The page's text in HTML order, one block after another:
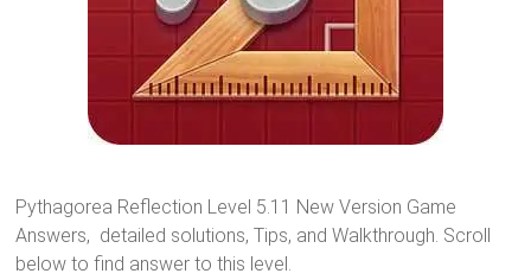
Pythagorea Reflection Level 5.11 New Version Game
Answers, detailed solutions, Tips, and Walkthrough. Scroll
below to find answer to this level.